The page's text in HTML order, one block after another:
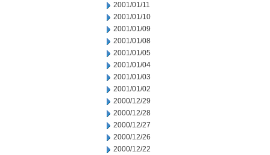
2001/01/11
2001/01/10
2001/01/09
2001/01/08
2001/01/05
2001/01/04
2001/01/03
2001/01/02
2000/12/29
2000/12/28
2000/12/27
2000/12/26
2000/12/22